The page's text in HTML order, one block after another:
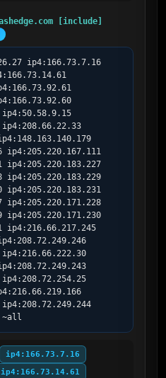
[include]
ip4:166.73.7.16
ip4:50.58.9.15
ip4:205.220.167.111
ip4:205.220.183.227
ip4:205.220.183.229
ip4:205.220.183.231
ip4:205.220.171.228
ip4:205.220.171.230
ip4:216.66.217.245
~all
ip4:166.73.7.16
ip4:166.73.14.61